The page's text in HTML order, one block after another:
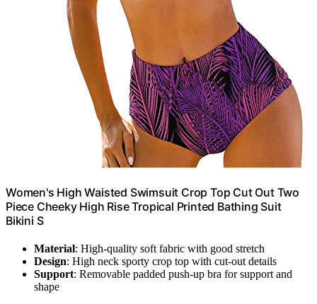
Women's High Waisted Swimsuit Crop Top Cut Out Two
Piece Cheeky High Rise Tropical Printed Bathing Suit
Bikini S
Material: High-quality soft fabric with good stretch
Design: High neck sporty crop top with cut-out details
Support: Removable padded push-up bra for support and
shape